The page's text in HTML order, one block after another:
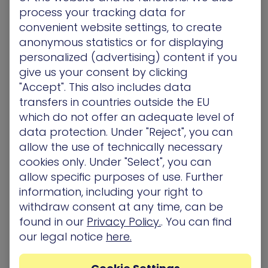
Remediation Support
Rich, contextual information XM Cyber adds to the
process of remediation prioritization indicates to
customers whether or not they need to
investigate deeper or give higher attention and
priority when it comes to reducing risk. The
combined capability improves visibility and lowers
risk as more CISOs focus on applying security
resources against their most critical assets.
Improved investigative process
Once suspicious activity is discovered with
Microsoft Defender for Endpoint, the XM Cyber
Platform explores and identifies the potential
impact. By clearly identifying critical assets, the XM
Cyber Platform assists customers in fully
process your tracking data for
convenient website settings, to create
anonymous statistics or for displaying
personalized (advertising) content if you
give us your consent by clicking
"Accept". This also includes data
transfers in countries outside the EU
which do not offer an adequate level of
data protection. Under "Reject", you can
allow the use of technically necessary
cookies only. Under "Select", you can
allow specific purposes of use. Further
information, including your right to
withdraw consent at any time, can be
found in our Privacy Policy.. You can find
our legal notice here.